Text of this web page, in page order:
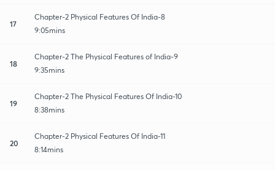
17
Chapter-2 Physical Features Of India-8
9:05mins
18
Chapter-2 The Physical Features of India-9
9:35mins
19
Chapter-2 The Physical Features Of India-10
8:38mins
20
Chapter-2 Physical Features Of India-11
8:14mins